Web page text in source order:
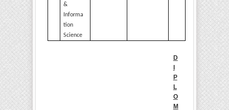
&
Informa
tion
Science
D
I
P
L
O
M